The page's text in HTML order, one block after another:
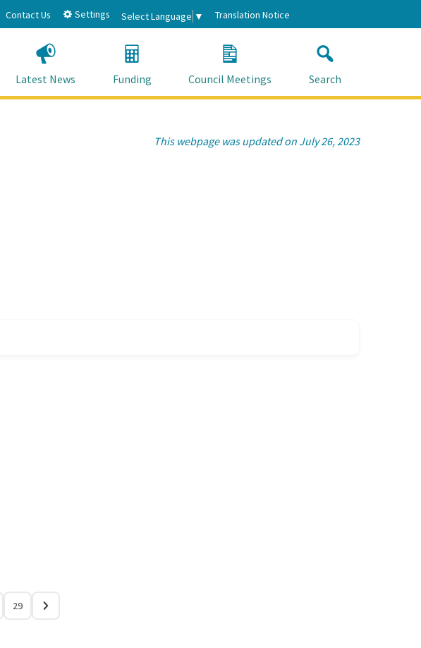
Contact Us Settings Select Language ▼ Translation Notice
Latest News Funding Council Meetings Search
This webpage was updated on July 26, 2023
29